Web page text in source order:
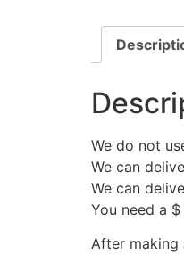
We do not
We can
We can
You need a
After making